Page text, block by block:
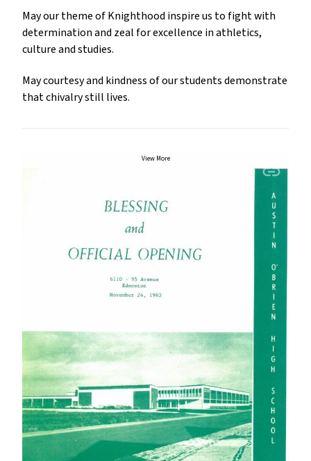
May our theme of Knighthood inspire us to fight with
determination and zeal for excellence in athletics,
culture and studies.
May courtesy and kindness of our students demonstrate
that chivalry still lives.
View More
insert_link